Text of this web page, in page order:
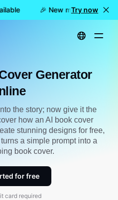
🎉 New model LIVE:
Try now
Generator Online
Generator
the story; now give it the
how an AI book cover
stunning designs for free,
a simple prompt into a
book cover.
for free
card required